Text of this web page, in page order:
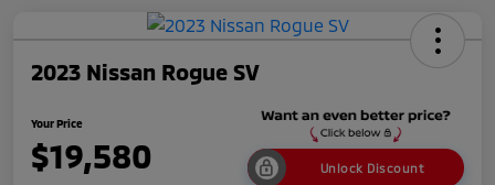
2023 Nissan Rogue SV
Your Price
$19,580 Unlock Discount